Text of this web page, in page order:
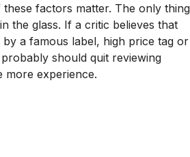
factors matter. The only thing
the glass. If a critic believes that
a famous label, high price tag or
should quit reviewing
more experience.